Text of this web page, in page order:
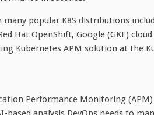
many popular K8S distributions
Hat OpenShift, Google (GKE)
Kubernetes APM solution at the
Performance Monitoring